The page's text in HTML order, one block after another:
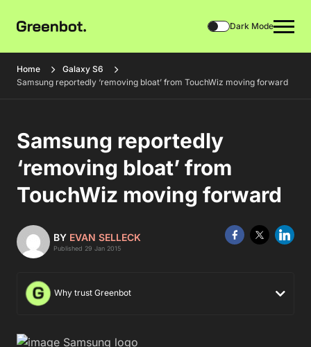
Dark Mode
Home
Galaxy S6
Samsung reportedly ‘removing bloat’ from TouchWiz moving forward
Samsung reportedly
‘removing bloat’ from
TouchWiz moving forward
BY EVAN SELLECK
Published 29 Jan 2015
Why trust Greenbot